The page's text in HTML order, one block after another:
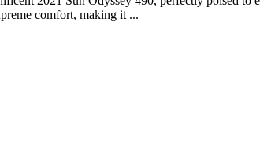
comfort, making it ...